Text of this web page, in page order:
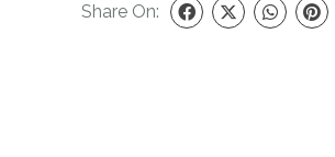
Share On: